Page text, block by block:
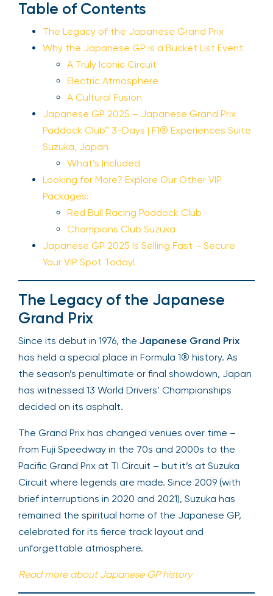
Table of Contents
The Legacy of the Japanese Grand Prix
Why the Japanese GP is a Bucket List Event
A Truly Iconic Circuit
Electric Atmosphere
A Cultural Fusion
Japanese GP 2025 – Japanese Grand Prix
Paddock Club™ 3-Days | F1® Experiences Suite
Suzuka, Japan
What’s Included
Looking for More? Explore Our Other VIP
Packages:
Red Bull Racing Paddock Club
Champions Club Suzuka
Japanese GP 2025 Is Selling Fast – Secure
Your VIP Spot Today!
The Legacy of the Japanese
Grand Prix
Since its debut in 1976, the Japanese Grand Prix
has held a special place in Formula 1® history. As
the season’s penultimate or final showdown, Japan
has witnessed 13 World Drivers’ Championships
decided on its asphalt.
The Grand Prix has changed venues over time –
from Fuji Speedway in the 70s and 2000s to the
Pacific Grand Prix at TI Circuit – but it’s at Suzuka
Circuit where legends are made. Since 2009 (with
brief interruptions in 2020 and 2021), Suzuka has
remained the spiritual home of the Japanese GP,
celebrated for its fierce track layout and
unforgettable atmosphere.
Read more about Japanese GP history